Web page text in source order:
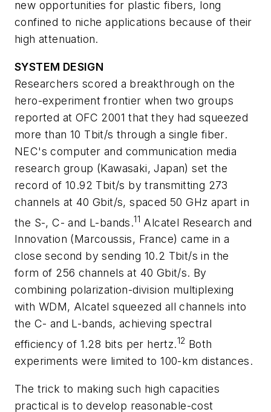
new opportunities for plastic fibers, long
confined to niche applications because of their
high attenuation.
SYSTEM DESIGN
Researchers scored a breakthrough on the
hero-experiment frontier when two groups
reported at OFC 2001 that they had squeezed
more than 10 Tbit/s through a single fiber.
NEC's computer and communication media
research group (Kawasaki, Japan) set the
record of 10.92 Tbit/s by transmitting 273
channels at 40 Gbit/s, spaced 50 GHz apart in
the S-, C- and L-bands.11 Alcatel Research and
Innovation (Marcoussis, France) came in a
close second by sending 10.2 Tbit/s in the
form of 256 channels at 40 Gbit/s. By
combining polarization-division multiplexing
with WDM, Alcatel squeezed all channels into
the C- and L-bands, achieving spectral
efficiency of 1.28 bits per hertz.12 Both
experiments were limited to 100-km distances.
The trick to making such high capacities
practical is to develop reasonable-cost